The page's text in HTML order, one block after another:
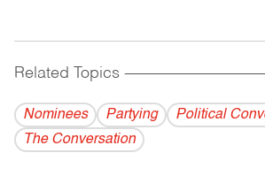
Related Topics
Nominees Partying
Political
The Conversation